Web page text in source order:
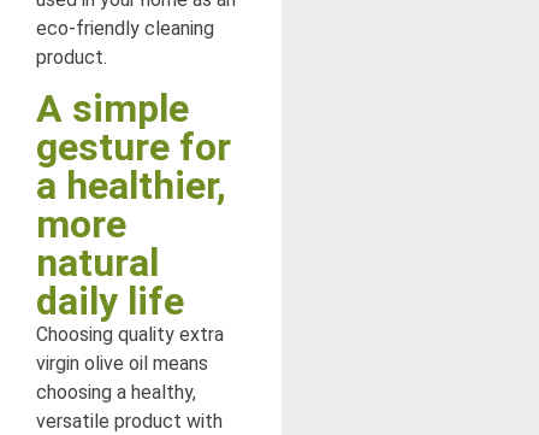
eco-friendly cleaning
product.
A simple
gesture for
a healthier,
more
natural
daily life
Choosing quality extra
virgin olive oil means
choosing a healthy,
versatile product with